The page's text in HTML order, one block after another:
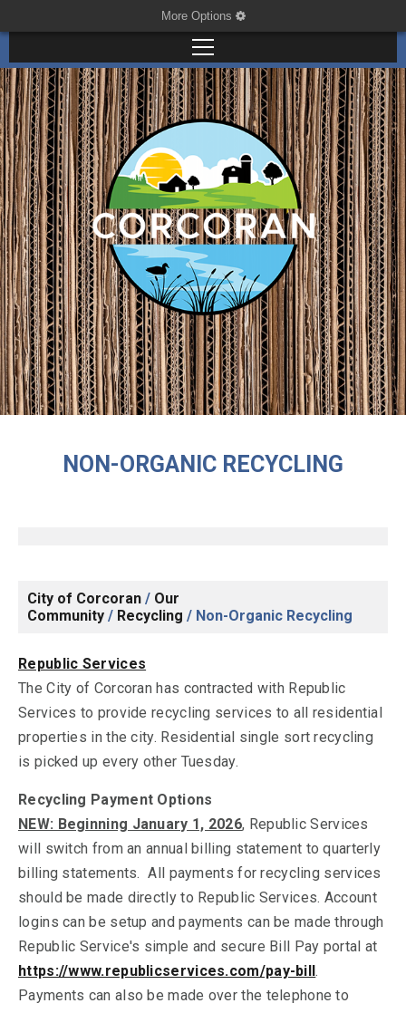
More Options
NON-ORGANIC RECYCLING
City of Corcoran / Our
Community / Recycling / Non-Organic Recycling
Republic Services
The City of Corcoran has contracted with Republic
Services to provide recycling services to all residential
properties in the city. Residential single sort recycling
is picked up every other Tuesday.
Recycling Payment Options
NEW: Beginning January 1, 2026, Republic Services
will switch from an annual billing statement to quarterly
billing statements. All payments for recycling services
should be made directly to Republic Services. Account
logins can be setup and payments can be made through
Republic Service's simple and secure Bill Pay portal at
https://www.republicservices.com/pay-bill.
Payments can also be made over the telephone to